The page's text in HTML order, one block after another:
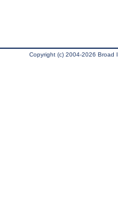
Copyright (c) 2004-2026 Broad